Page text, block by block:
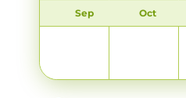
Sep Oct